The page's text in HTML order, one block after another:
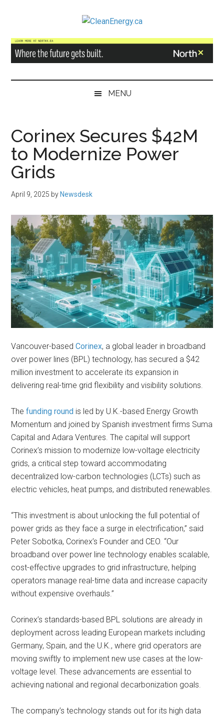
content
menu
sidebar
CleanEnergy.ca
MENU
Corinex Secures $42M
to Modernize Power
Grids
April 9, 2025 by Newsdesk
Vancouver-basedCorinex, a global leader in broadband
over power lines (BPL) technology, has secured a $42
million investment to accelerate its expansion in
delivering real-time grid flexibility and visibility solutions.
Thefunding round is led by U.K.-based Energy Growth
Momentum and joined by Spanish investment firms Suma
Capital and Adara Ventures. The capital will support
Corinex’s mission to modernize low-voltage electricity
grids, a critical step toward accommodating
decentralized low-carbon technologies (LCTs) such as
electric vehicles, heat pumps, and distributed renewables.
“This investment is about unlocking the full potential of
power grids as they face a surge in electrification,” said
Peter Sobotka, Corinex’s Founder and CEO. “Our
broadband over power line technology enables scalable,
cost-effective upgrades to grid infrastructure, helping
operators manage real-time data and increase capacity
without expensive overhauls.”
Corinex’s standards-based BPL solutions are already in
deployment across leading European markets including
Germany, Spain, and the U.K., where grid operators are
moving swiftly to implement new use cases at the low-
voltage level. These advancements are essential to
achieving national and regional decarbonization goals.
The company’s technology stands out for its high data